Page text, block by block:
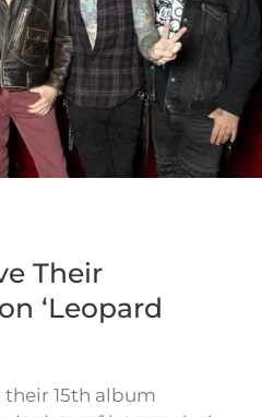
Their
‘Leopard
their 15th album